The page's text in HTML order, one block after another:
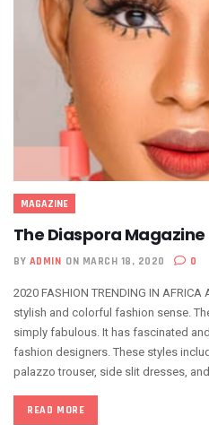
MAGAZINE
The Diaspora Magazine
BY ADMIN ON MARCH 18, 2020 0
2020 FASHION TRENDING IN
stylish and colorful fashion sense.
simply fabulous. It has fascinated
fashion designers. These styles
palazzo trouser, side slit dresses,
READ MORE